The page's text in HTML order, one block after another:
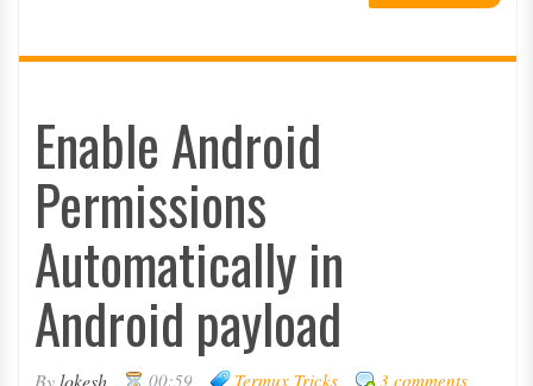
Enable Android
Permissions
Automatically in
Android payload
Bylokesh 00:59 Termux Tricks 3 comments